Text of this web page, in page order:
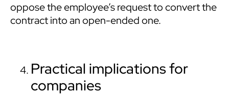
oppose the employee’s request to convert the
contract into an open-ended one.
Practical implications for
companies